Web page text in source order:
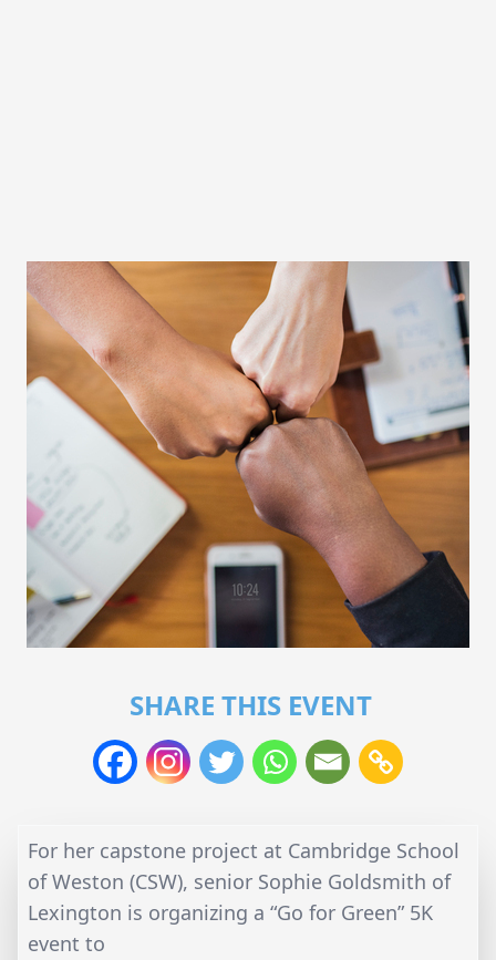
SHARE THIS EVENT
For her capstone project at Cambridge School
of Weston (CSW), senior Sophie Goldsmith of
Lexington is organizing a “Go for Green” 5K
event to